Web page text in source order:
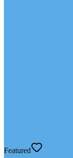
Featured